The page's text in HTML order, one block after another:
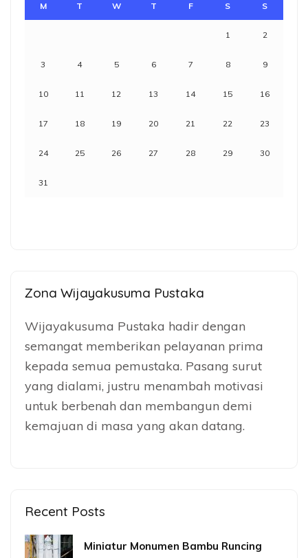
M T W T F S S
1 2
3 4 5 6 7 8 9
10 11 12 13 14 15 16
17 18 19 20 21 22 23
24 25 26 27 28 29 30
31
Zona Wijayakusuma Pustaka
Wijayakusuma Pustaka hadir dengan
semangat memberikan pelayanan prima
kepada semua pemustaka. Pasang surut
yang dialami, justru menambah motivasi
untuk berbenah dan membangun demi
kemajuan di masa yang akan datang.
Recent Posts
Miniatur Monumen Bambu Runcing